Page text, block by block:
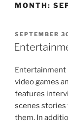
MONTH:
POSTED
ON
SEPTEMBER
Entertainment
video games
features
scenes stories
them. In